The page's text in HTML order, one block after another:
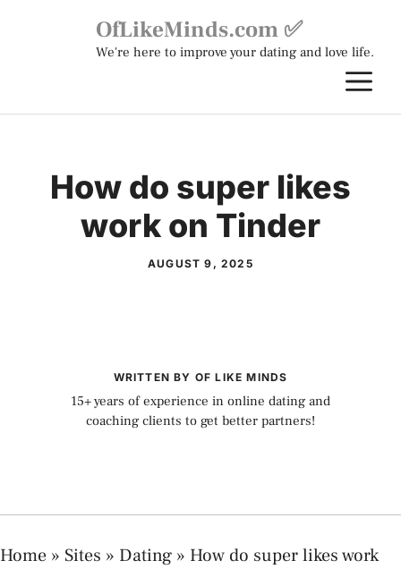
OfLikeMinds.com ✅
We're here to improve your dating and love life.
How do super likes
work on Tinder
AUGUST 9, 2025
WRITTEN BY OF LIKE MINDS
15+ years of experience in online dating and
coaching clients to get better partners!
Home » Sites » Dating » How do super likes work